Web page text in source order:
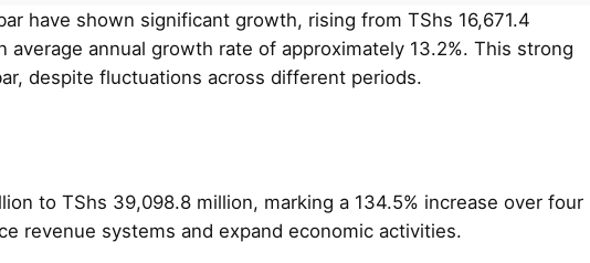
have shown significant growth, rising from TShs 16,671.4
annual growth rate of approximately 13.2%. This strong
despite fluctuations across different periods.
to TShs 39,098.8 million, marking a 134.5% increase over four
revenue systems and expand economic activities.